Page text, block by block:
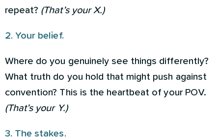
repeat? (That’s your X.)
2. Your belief.
Where do you genuinely see things differently?
What truth do you hold that might push against
convention? This is the heartbeat of your POV.
(That’s your Y.)
3. The stakes.